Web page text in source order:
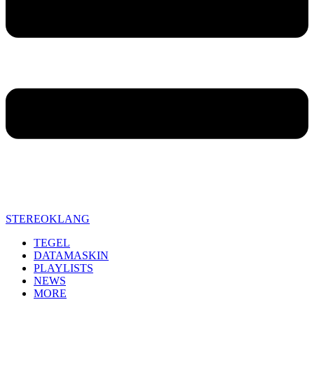
STEREOKLANG
TEGEL
DATAMASKIN
PLAYLISTS
NEWS
MORE